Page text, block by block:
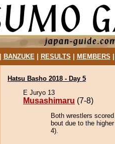
BANZUKE| RESULTS MEMBERS
Hatsu Basho 2018 - Day 5
E Juryo 13
Musashimaru (7-8)
Both wrestlers
bout due to the
4).